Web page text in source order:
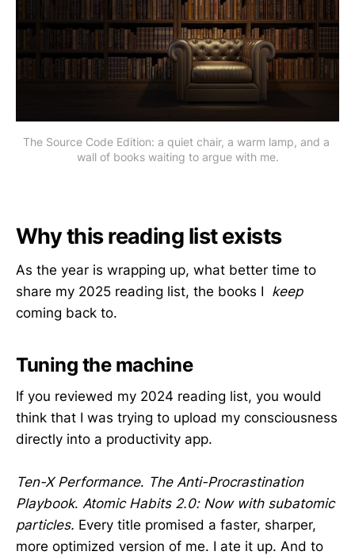
The Source Code Edition: a quiet chair, a warm lamp, and a
wall of books waiting to argue with me.
Why this reading list exists
As the year is wrapping up, what better time to
share my 2025 reading list, the books I keep
coming back to.
Tuning the machine
If you reviewed my 2024 reading list, you would
think that I was trying to upload my consciousness
directly into a productivity app.
Ten-X Performance. The Anti-Procrastination
Playbook. Atomic Habits 2.0: Now with subatomic
particles. Every title promised a faster, sharper,
more optimized version of me. I ate it up. And to